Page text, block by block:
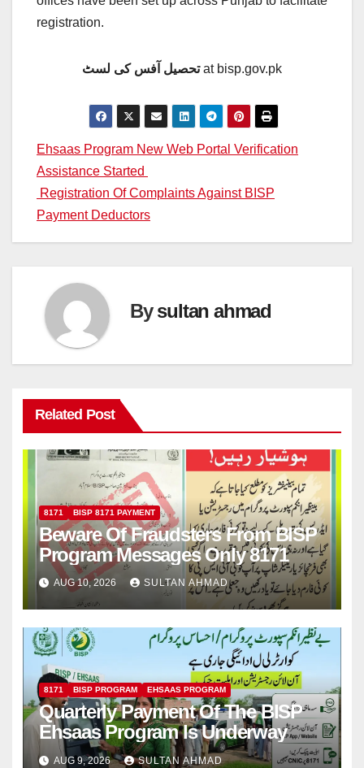
registration.
تحصیل آفس کی لسٹat bisp.gov.pk
Post
navigation
Ehsaas Program New Web Portal Verification
Assistance Started
Registration Of Complaints Against BISP
Payment Deductors
Bysultan ahmad
Related Post
8171 BISP 8171 PAYMENT
Beware Of Fraudsters From BISP
Program Messages Only 8171
AUG 10, 2026 SULTAN AHMAD
8171 BISP PROGRAM EHSAAS PROGRAM
Quarterly Payment Of The BISP
Ehsaas Program Is Underway
AUG 9, 2026 SULTAN AHMAD